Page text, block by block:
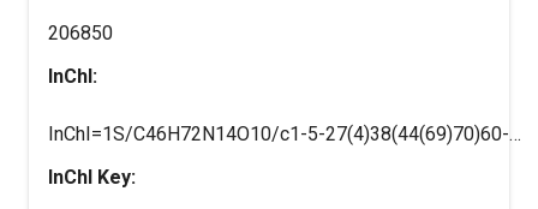
206850
InChI:
InChI=1S/C46H72N14O10/c1-5-27(4)38(44(69)70)60-41(66)33(14-10-20-53-46(50)51)57-40(65)32(13-9-19-52-45(48)49)58-42(67)34(21-26(2)3)59-43(68)35(23-28-11-7-6-8-12-28)56-37(63)25-54-36(62)24-55-39(64)31(47)22-29-15-17-30(61)18-16-29/h6-8,11-12,15-18,26-27,31-35,38,61H,5,9-10,13-14,19-25,47H2,1-4H3,(H,54,62)(H,55,64)(H,56,63)(H,57,65)(H,58,67)(H,59,68)(H,60,66)(H,69,70)(H4,48,49,52)(H4,50,51,53)/t27-,31-,32-,33-,34-,35-,38-/m0/s1
InChI Key: